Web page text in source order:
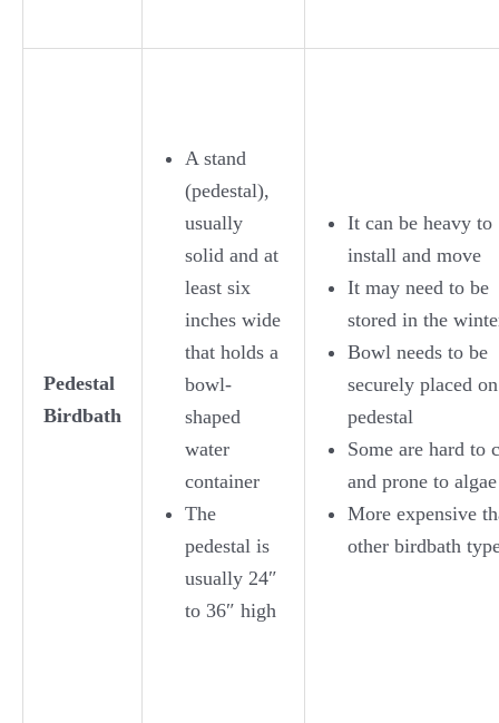
Pedestal
Birdbath
A stand
(pedestal),
usually
solid and at
least six
inches wide
that holds a
bowl-
shaped
water
container
The
pedestal is
usually 24″
to 36″ high
It can be heavy to
install and move
It may need to be
stored in the
Bowl needs to be
securely placed
pedestal
Some are hard to
and prone to algae
More expensive
other birdbath